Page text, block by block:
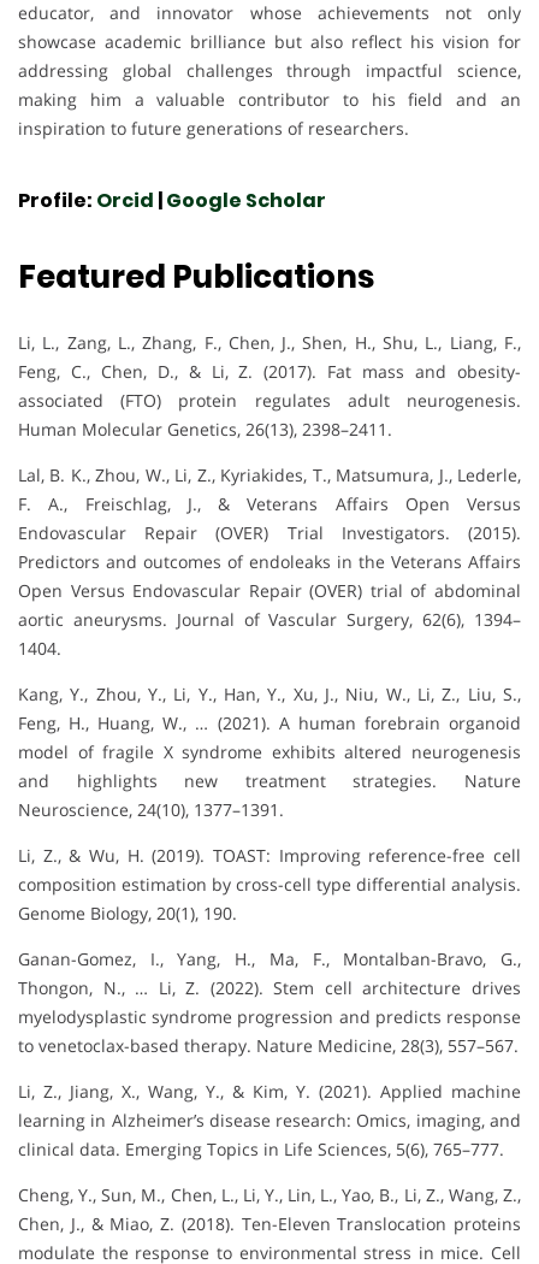
educator, and innovator whose achievements not only
showcase academic brilliance but also reflect his vision for
addressing global challenges through impactful science,
making him a valuable contributor to his field and an
inspiration to future generations of researchers.
Profile: Orcid |Google Scholar
Featured Publications
Li, L., Zang, L., Zhang, F., Chen, J., Shen, H., Shu, L., Liang, F.,
Feng, C., Chen, D., & Li, Z. (2017). Fat mass and obesity-
associated (FTO) protein regulates adult neurogenesis.
Human Molecular Genetics, 26(13), 2398–2411.
Lal, B. K., Zhou, W., Li, Z., Kyriakides, T., Matsumura, J., Lederle,
F. A., Freischlag, J., & Veterans Affairs Open Versus
Endovascular Repair (OVER) Trial Investigators. (2015).
Predictors and outcomes of endoleaks in the Veterans Affairs
Open Versus Endovascular Repair (OVER) trial of abdominal
aortic aneurysms. Journal of Vascular Surgery, 62(6), 1394–
1404.
Kang, Y., Zhou, Y., Li, Y., Han, Y., Xu, J., Niu, W., Li, Z., Liu, S.,
Feng, H., Huang, W., … (2021). A human forebrain organoid
model of fragile X syndrome exhibits altered neurogenesis
and highlights new treatment strategies. Nature
Neuroscience, 24(10), 1377–1391.
Li, Z., & Wu, H. (2019). TOAST: Improving reference-free cell
composition estimation by cross-cell type differential analysis.
Genome Biology, 20(1), 190.
Ganan-Gomez, I., Yang, H., Ma, F., Montalban-Bravo, G.,
Thongon, N., … Li, Z. (2022). Stem cell architecture drives
myelodysplastic syndrome progression and predicts response
to venetoclax-based therapy. Nature Medicine, 28(3), 557–567.
Li, Z., Jiang, X., Wang, Y., & Kim, Y. (2021). Applied machine
learning in Alzheimer’s disease research: Omics, imaging, and
clinical data. Emerging Topics in Life Sciences, 5(6), 765–777.
Cheng, Y., Sun, M., Chen, L., Li, Y., Lin, L., Yao, B., Li, Z., Wang, Z.,
Chen, J., & Miao, Z. (2018). Ten-Eleven Translocation proteins
modulate the response to environmental stress in mice. Cell